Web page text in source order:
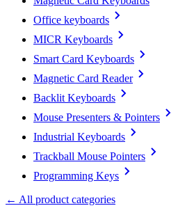
Office keyboards
MICR Keyboards
Smart Card Keyboards
Magnetic Card Reader
Backlit Keyboards
Mouse Presenters & Pointers
Industrial Keyboards
Trackball Mouse Pointers
Programming Keys
← All product categories